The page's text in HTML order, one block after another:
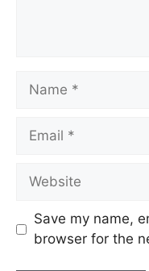
Save my name,
browser for the